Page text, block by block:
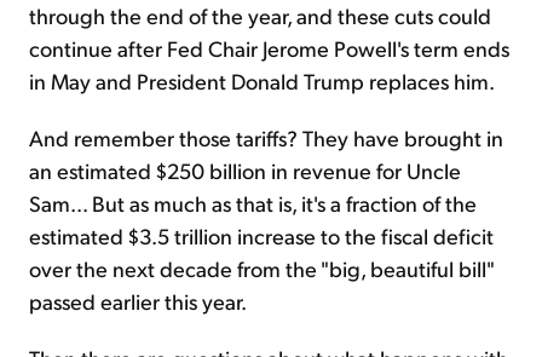
through the end of the year, and these cuts could
continue after Fed Chair Jerome Powell's term ends
in May and President Donald Trump replaces him.
And remember those tariffs? They have brought in
an estimated $250 billion in revenue for Uncle
Sam... But as much as that is, it's a fraction of the
estimated $3.5 trillion increase to the fiscal deficit
over the next decade from the "big, beautiful bill"
passed earlier this year.